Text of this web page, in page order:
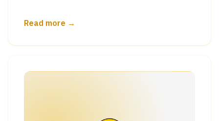
Read more →